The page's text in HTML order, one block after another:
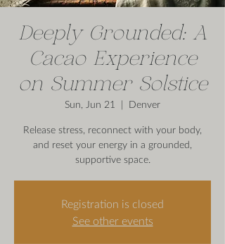
Deeply Grounded: A
Cacao Experience
on Summer Solstice
Sun, Jun 21
  |
Denver
Release stress, reconnect with your body,
and reset your energy in a grounded,
supportive space.
Registration is closed
See other events